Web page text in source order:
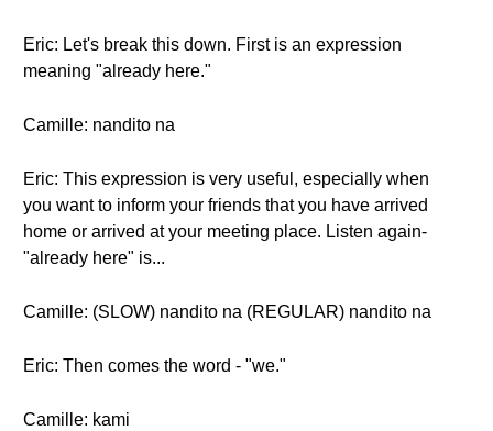
Eric: Let's break this down. First is an expression
meaning "already here."
Camille: nandito na
Eric: This expression is very useful, especially when
you want to inform your friends that you have arrived
home or arrived at your meeting place. Listen again-
"already here" is...
Camille: (SLOW) nandito na (REGULAR) nandito na
Eric: Then comes the word - "we."
Camille: kami